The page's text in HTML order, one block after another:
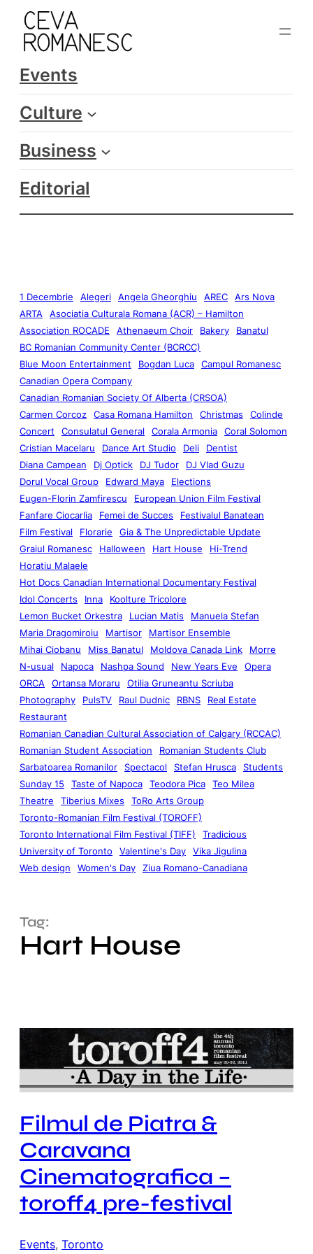
Events
Culture
Business
Editorial
1 Decembrie Alegeri Angela Gheorghiu AREC
Ars Nova
ARTA
Asociatia Culturala Romana (ACR) – Hamilton
Association ROCADE
Athenaeum Choir Bakery
Banatul
BC Romanian Community Center (BCRCC)
Blue Moon Entertainment
Bogdan Luca
Campul Romanesc
Canadian Opera Company
Canadian Romanian Society Of Alberta (CRSOA)
Carmen Corcoz
Casa Romana Hamilton Christmas
Colinde
Concert
Consulatul General Corala Armonia
Coral Solomon
Cristian Macelaru
Dance Art Studio Deli
Dentist
Diana Campean
Dj Optick DJ Tudor
DJ Vlad Guzu
Dorul Vocal Group
Edward Maya
Elections
Eugen-Florin Zamfirescu
European Union Film Festival
Fanfare Ciocarlia
Femei de Succes
Festivalul Banatean
Film Festival
Florarie
Gia & The Unpredictable Update
Graiul Romanesc
Halloween Hart House
Hi-Trend
Horatiu Malaele
Hot Docs Canadian International Documentary Festival
Idol Concerts
Inna
Koolture Tricolore
Lemon Bucket Orkestra
Lucian Matis
Manuela Stefan
Maria Dragomiroiu
Martisor
Martisor Ensemble
Mihai Ciobanu
Miss Banatul Moldova Canada Link
Morre
N-usual
Napoca Nashpa Sound New Years Eve
Opera
ORCA
Ortansa Moraru
Otilia Gruneantu Scriuba
Photography
PulsTV Raul Dudnic RBNS
Real Estate
Restaurant
Romanian Canadian Cultural Association of Calgary (RCCAC)
Romanian Student Association
Romanian Students Club
Sarbatoarea Romanilor
Spectacol Stefan Hrusca
Students
Sunday 15
Taste of Napoca Teodora Pica
Teo Milea
Theatre
Tiberius Mixes
ToRo Arts Group
Toronto-Romanian Film Festival (TOROFF)
Toronto International Film Festival (TIFF)
Tradicious
University of Toronto
Valentine's Day
Vika Jigulina
Web design
Women's Day Ziua Romano-Canadiana
Tag:
Hart House
Filmul de Piatra &
Caravana
Cinematografica –
toroff4 pre-festival
Events, Toronto